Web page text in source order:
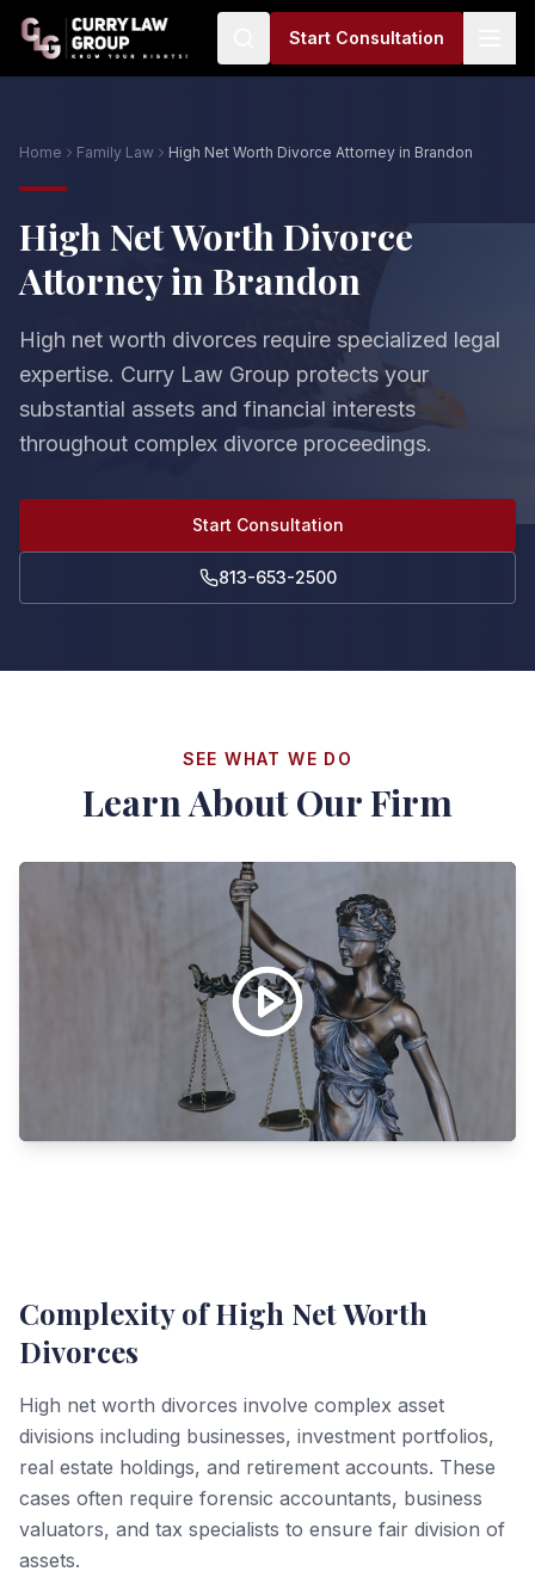
Start Consultation
Home Family Law High Net Worth Divorce Attorney in Brandon
High Net Worth Divorce
Attorney in Brandon
High net worth divorces require specialized legal
expertise. Curry Law Group protects your
substantial assets and financial interests
throughout complex divorce proceedings.
Start Consultation
813-653-2500
SEE WHAT WE DO
Learn About Our Firm
Complexity of High Net Worth
Divorces
High net worth divorces involve complex asset
divisions including businesses, investment portfolios,
real estate holdings, and retirement accounts. These
cases often require forensic accountants, business
valuators, and tax specialists to ensure fair division of
assets.